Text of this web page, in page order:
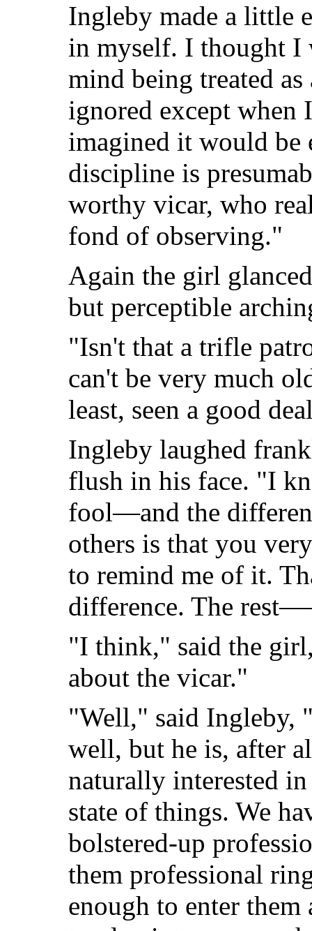
Ingleby made a little
in myself. I thought I
mind being treated
ignored except when
imagined it would be
discipline is
worthy vicar, who
fond of observing."
Again the girl
but perceptible
"Isn't that a trifle
can't be very much
least, seen a good
Ingleby laughed
flush in his face. "I
fool—and the
others is that you
to remind me of it.
difference. The
"I think," said the
about the vicar."
"Well," said Ingleby,
well, but he is, after
naturally interested
state of things. We
bolstered-up
them professional
enough to enter them